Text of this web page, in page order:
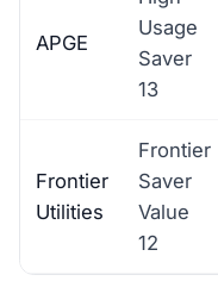
APGE
Usage
Saver
13
Frontier
Utilities
Frontier
Saver
Value
12